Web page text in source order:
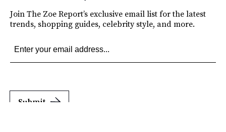
Join The Zoe Report’s exclusive email list for the latest
trends, shopping guides, celebrity style, and more.
Submit